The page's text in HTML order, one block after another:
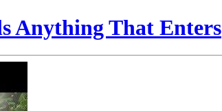
Anything That Enters